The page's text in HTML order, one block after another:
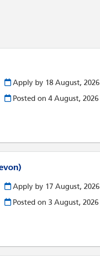
Apply by 18 August, 2026
Posted on 4 August, 2026
Apply by 17 August, 2026
Posted on 3 August, 2026